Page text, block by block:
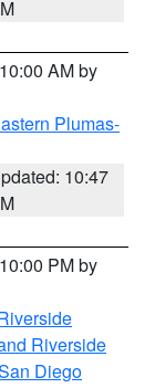
AM by
Plumas-
10:47
PM by
Riverside
Diego